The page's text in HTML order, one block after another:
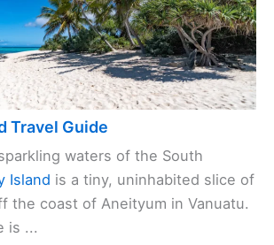
Travel Guide
waters of the South
Island is a tiny, uninhabited slice of
the coast of Aneityum in Vanuatu.
is ...